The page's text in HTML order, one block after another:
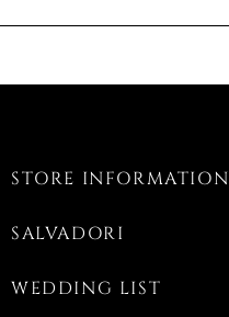
STORE INFORMATION
SALVADORI
WEDDING LIST